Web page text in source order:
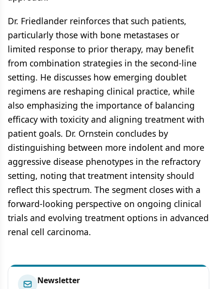
Dr. Friedlander reinforces that such patients,
particularly those with bone metastases or
limited response to prior therapy, may benefit
from combination strategies in the second-line
setting. He discusses how emerging doublet
regimens are reshaping clinical practice, while
also emphasizing the importance of balancing
efficacy with toxicity and aligning treatment with
patient goals. Dr. Ornstein concludes by
distinguishing between more indolent and more
aggressive disease phenotypes in the refractory
setting, noting that treatment intensity should
reflect this spectrum. The segment closes with a
forward-looking perspective on ongoing clinical
trials and evolving treatment options in advanced
renal cell carcinoma.
Newsletter